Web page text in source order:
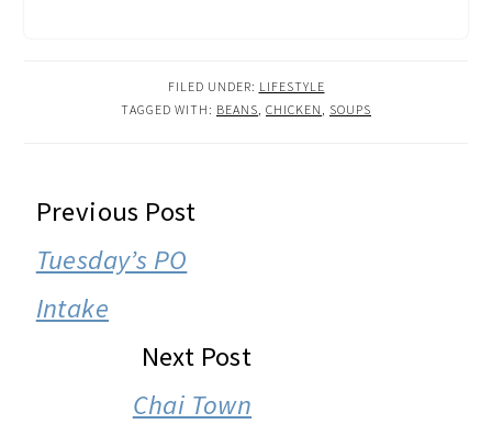
FILED UNDER: LIFESTYLE
TAGGED WITH: BEANS, CHICKEN , SOUPS
READER
INTERACTIONS
Previous Post
Tuesday’s PO
Intake
Next Post
Chai Town